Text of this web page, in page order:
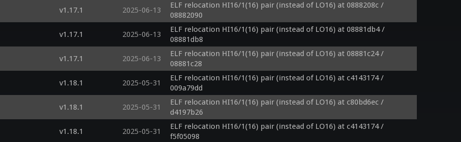
v1.17.1 2025-06-13
ELF relocation HI16/1(16) pair (instead of LO16) at 0888208c /
08882090
v1.17.1 2025-06-13
ELF relocation HI16/1(16) pair (instead of LO16) at 08881db4 /
08881db8
v1.17.1 2025-06-13
ELF relocation HI16/1(16) pair (instead of LO16) at 08881c24 /
08881c28
v1.18.1 2025-05-31
ELF relocation HI16/1(16) pair (instead of LO16) at c4143174 /
009a79dd
v1.18.1 2025-05-31
ELF relocation HI16/1(16) pair (instead of LO16) at c80bd6ec /
d4197b26
v1.18.1 2025-05-31
ELF relocation HI16/1(16) pair (instead of LO16) at c4143174 /
f5f05098